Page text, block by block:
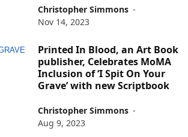
Christopher Simmons -
Nov 14, 2023
Printed In Blood, an Art Book
publisher, Celebrates MoMA
Inclusion of ‘I Spit On Your
Grave’ with new Scriptbook
Christopher Simmons -
Aug 9, 2023